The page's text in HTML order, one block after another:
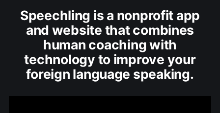
Speechling is a nonprofit app
and website that combines
human coaching with
technology to improve your
foreign language speaking.